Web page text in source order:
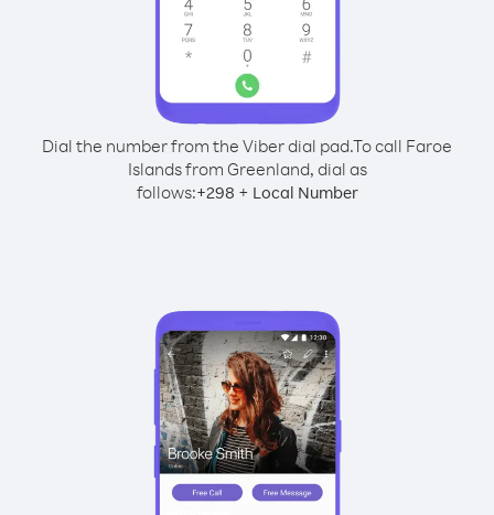
Dial the number from the Viber dial pad.To call Faroe
Islands from Greenland, dial as
follows:+298 + Local Number